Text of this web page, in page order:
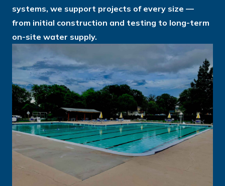
systems, we support projects of every size —
from initial construction and testing to long-term
on-site water supply.